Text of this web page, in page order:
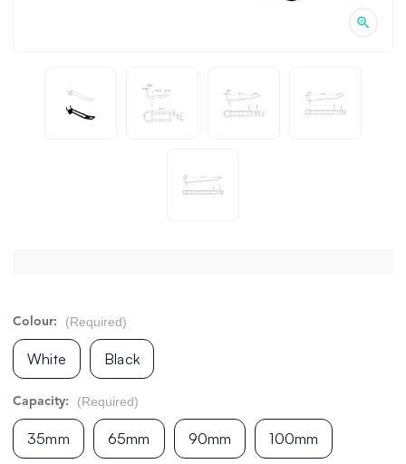
Colour: (Required)
White Black
Capacity: (Required)
35mm 65mm 90mm 100mm